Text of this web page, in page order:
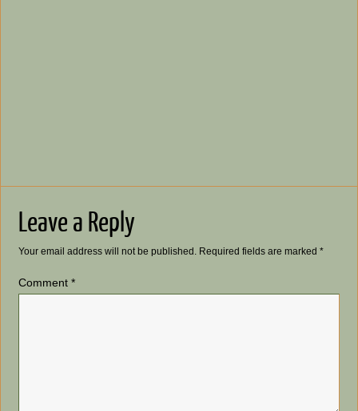
Leave a Reply
Your email address will not be published. Required fields are marked *
Comment *